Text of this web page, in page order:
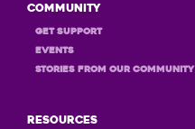
Community
GET Support
Events
STORIES FROM OUR COMMUNITY
Resources